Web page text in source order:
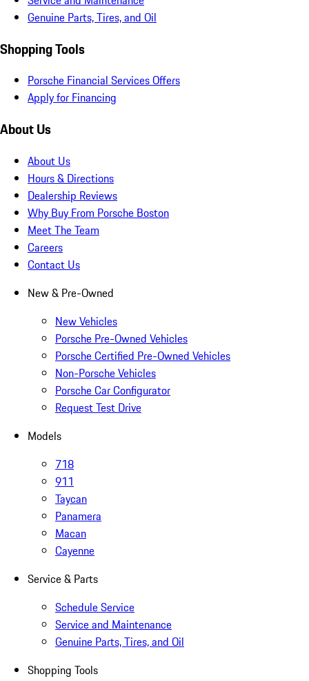
Genuine Parts, Tires, and Oil
Shopping Tools
Porsche Financial Services Offers
Apply for Financing
About Us
About Us
Hours & Directions
Dealership Reviews
Why Buy From Porsche Boston
Meet The Team
Careers
Contact Us
New & Pre-Owned
New Vehicles
Porsche Pre-Owned Vehicles
Porsche Certified Pre-Owned Vehicles
Non-Porsche Vehicles
Porsche Car Configurator
Request Test Drive
Models
718
911
Taycan
Panamera
Macan
Cayenne
Service & Parts
Schedule Service
Service and Maintenance
Genuine Parts, Tires, and Oil
Shopping Tools